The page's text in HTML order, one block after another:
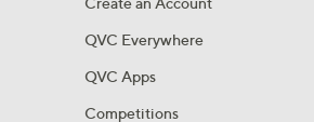
QVC Everywhere
QVC Apps
Competitions